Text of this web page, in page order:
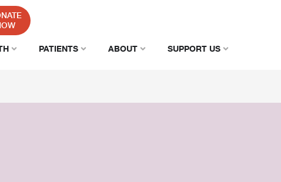
PATIENTS ABOUT SUPPORT US